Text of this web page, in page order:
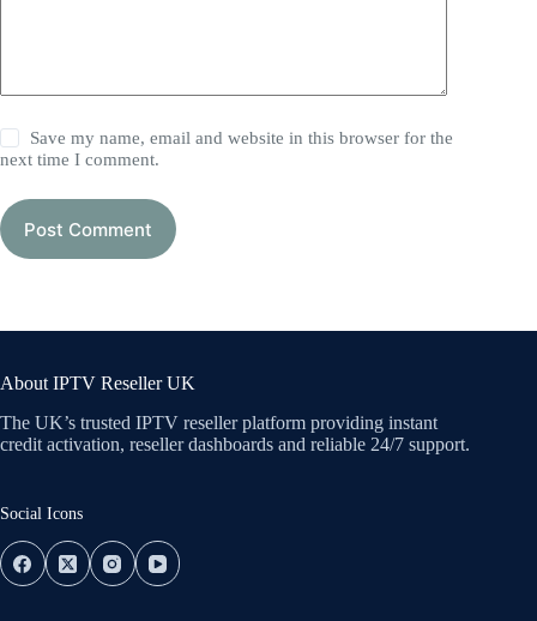
Save my name, email and website in this browser for the
next time I comment.
Post Comment
About IPTV Reseller UK
The UK’s trusted IPTV reseller platform providing instant
credit activation, reseller dashboards and reliable 24/7 support.
Social Icons